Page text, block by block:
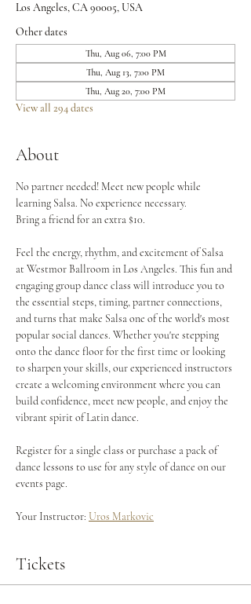
Los Angeles, CA 90005, USA
Other dates
Thu, Aug 06, 7:00 PM
Thu, Aug 13, 7:00 PM
Thu, Aug 20, 7:00 PM
View all 294 dates
About
No partner needed! Meet new people while
learning Salsa. No experience necessary.
Bring a friend for an extra $10.
Feel the energy, rhythm, and excitement of Salsa
at Westmor Ballroom in Los Angeles. This fun and
engaging group dance class will introduce you to
the essential steps, timing, partner connections,
and turns that make Salsa one of the world's most
popular social dances. Whether you're stepping
onto the dance floor for the first time or looking
to sharpen your skills, our experienced instructors
create a welcoming environment where you can
build confidence, meet new people, and enjoy the
vibrant spirit of Latin dance.
Register for a single class or purchase a pack of
dance lessons to use for any style of dance on our
events page.
Your Instructor: Uros Markovic
Tickets